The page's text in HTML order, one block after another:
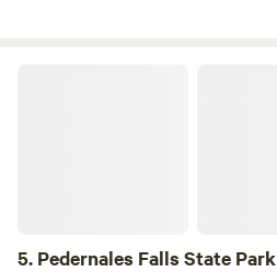
5. Pedernales Falls State Park